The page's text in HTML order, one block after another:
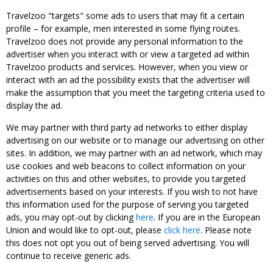
Travelzoo "targets" some ads to users that may fit a certain
profile – for example, men interested in some flying routes.
Travelzoo does not provide any personal information to the
advertiser when you interact with or view a targeted ad within
Travelzoo products and services. However, when you view or
interact with an ad the possibility exists that the advertiser will
make the assumption that you meet the targeting criteria used to
display the ad.
We may partner with third party ad networks to either display
advertising on our website or to manage our advertising on other
sites. In addition, we may partner with an ad network, which may
use cookies and web beacons to collect information on your
activities on this and other websites, to provide you targeted
advertisements based on your interests. If you wish to not have
this information used for the purpose of serving you targeted
ads, you may opt-out by clickinghere. If you are in the European
Union and would like to opt-out, please click here. Please note
this does not opt you out of being served advertising. You will
continue to receive generic ads.